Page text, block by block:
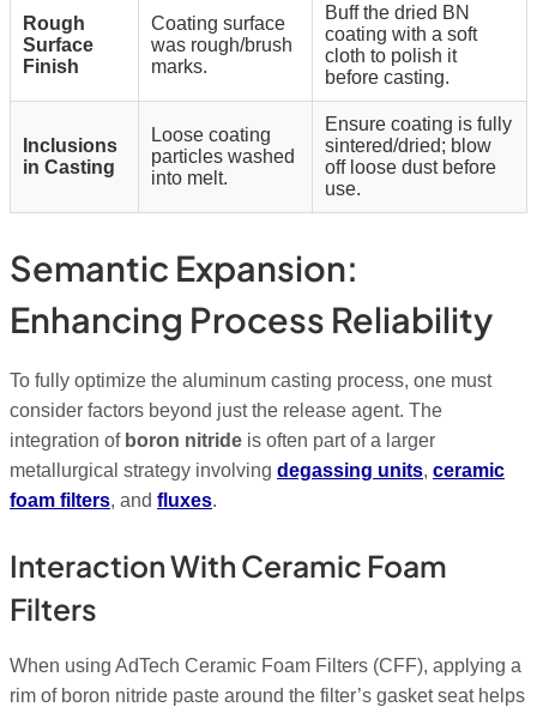
Rough
Surface
Finish
Coating surface
was rough/brush
marks.
Buff the dried BN
coating with a soft
cloth to polish it
before casting.
Inclusions
in Casting
Loose coating
particles washed
into melt.
Ensure coating is fully
sintered/dried; blow
off loose dust before
use.
Semantic Expansion:
Enhancing Process Reliability
To fully optimize the aluminum casting process, one must
consider factors beyond just the release agent. The
integration of boron nitride is often part of a larger
metallurgical strategy involving degassing units, ceramic
foam filters, and fluxes.
Interaction With Ceramic Foam
Filters
When using AdTech Ceramic Foam Filters (CFF), applying a
rim of boron nitride paste around the filter’s gasket seat helps